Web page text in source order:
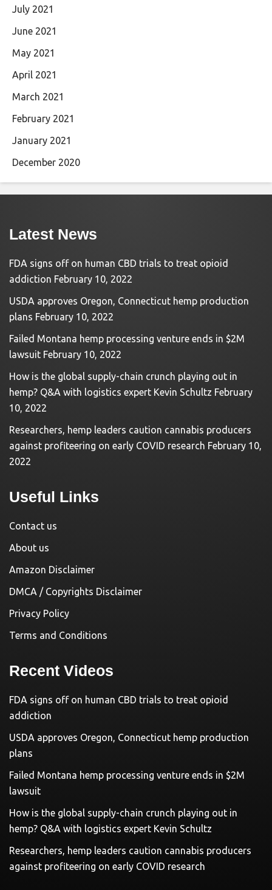
July 2021
June 2021
May 2021
April 2021
March 2021
February 2021
January 2021
December 2020
Latest News
FDA signs off on human CBD trials to treat opioid
addiction February 10, 2022
USDA approves Oregon, Connecticut hemp production
plans February 10, 2022
Failed Montana hemp processing venture ends in $2M
lawsuit February 10, 2022
How is the global supply-chain crunch playing out in
hemp? Q&A with logistics expert Kevin Schultz February
10, 2022
Researchers, hemp leaders caution cannabis producers
against profiteering on early COVID research February 10,
2022
Useful Links
Contact us
About us
Amazon Disclaimer
DMCA / Copyrights Disclaimer
Privacy Policy
Terms and Conditions
Recent Videos
FDA signs off on human CBD trials to treat opioid
addiction
USDA approves Oregon, Connecticut hemp production
plans
Failed Montana hemp processing venture ends in $2M
lawsuit
How is the global supply-chain crunch playing out in
hemp? Q&A with logistics expert Kevin Schultz
Researchers, hemp leaders caution cannabis producers
against profiteering on early COVID research